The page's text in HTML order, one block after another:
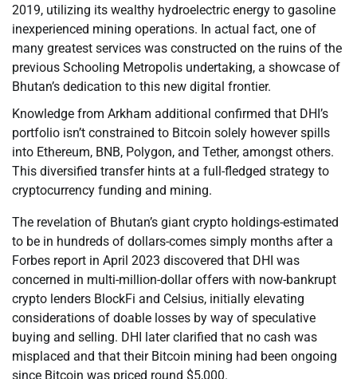
2019, utilizing its wealthy hydroelectric energy to gasoline
inexperienced mining operations. In actual fact, one of
many greatest services was constructed on the ruins of the
previous Schooling Metropolis undertaking, a showcase of
Bhutan’s dedication to this new digital frontier.
Knowledge from Arkham additional confirmed that DHI’s
portfolio isn’t constrained to Bitcoin solely however spills
into Ethereum, BNB, Polygon, and Tether, amongst others.
This diversified transfer hints at a full-fledged strategy to
cryptocurrency funding and mining.
The revelation of Bhutan’s giant crypto holdings-estimated
to be in hundreds of dollars-comes simply months after a
Forbes report in April 2023 discovered that DHI was
concerned in multi-million-dollar offers with now-bankrupt
crypto lenders BlockFi and Celsius, initially elevating
considerations of doable losses by way of speculative
buying and selling. DHI later clarified that no cash was
misplaced and that their Bitcoin mining had been ongoing
since Bitcoin was priced round $5,000.